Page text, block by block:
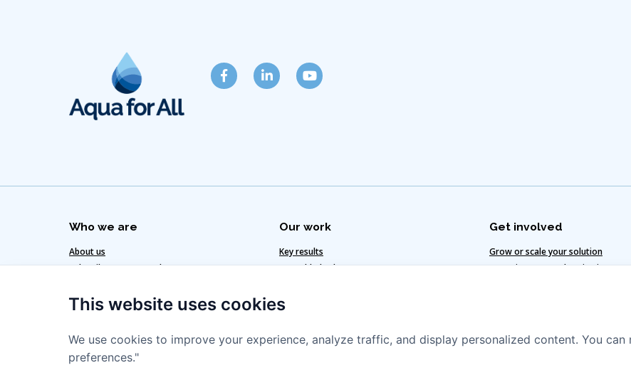
Who we are
About us
Subscribe to our newsletter
Our team
Our work
Key results
Our added value
Our strategy
Get involved
Grow or scale your solution
Invest in water and sanitation
This website uses cookies
We use cookies to improve your experience, analyze traffic, and display personalized content. You
preferences."